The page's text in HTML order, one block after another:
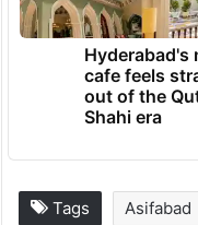
TRENDING NEWS